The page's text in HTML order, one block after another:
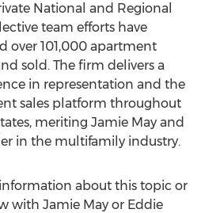
National and Regional
team efforts have
over 101,000 apartment
sold. The firm delivers a
in representation and the
sales platform throughout
meriting Jamie May and
in the multifamily industry.
about this topic or
with Jamie May or Eddie